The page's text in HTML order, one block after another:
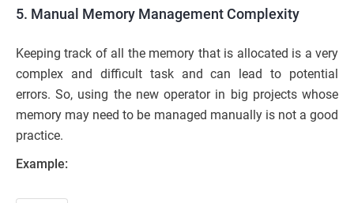
5. Manual Memory Management Complexity
Keeping track of all the memory that is allocated is a very
complex and difficult task and can lead to potential
errors. So, using the new operator in big projects whose
memory may need to be managed manually is not a good
practice.
Example: